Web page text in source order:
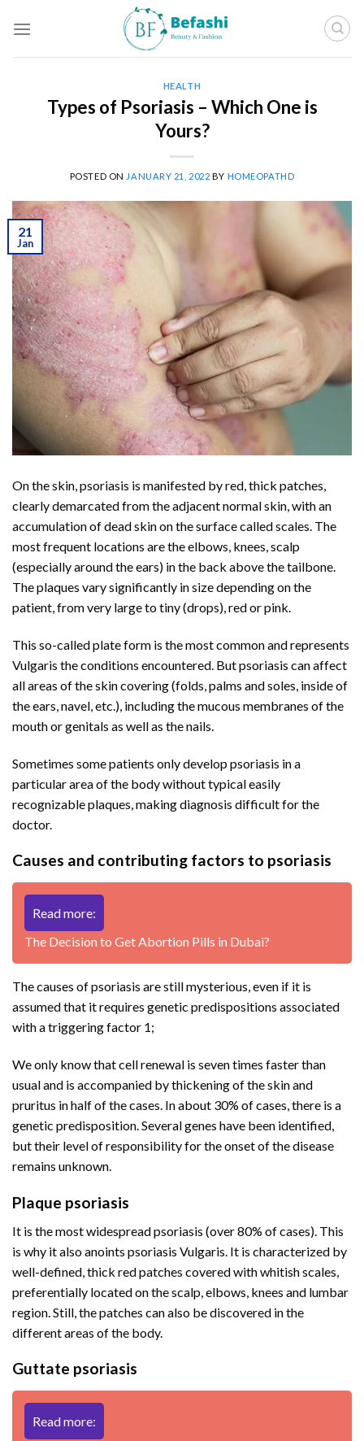
HEALTH
Types of Psoriasis – Which One is
Yours?
POSTED ON JANUARY 21, 2022 BY HOMEOPATHD
21
Jan
On the skin, psoriasis is manifested by red, thick patches,
clearly demarcated from the adjacent normal skin, with an
accumulation of dead skin on the surface called scales. The
most frequent locations are the elbows, knees, scalp
(especially around the ears) in the back above the tailbone.
The plaques vary significantly in size depending on the
patient, from very large to tiny (drops), red or pink.
This so-called plate form is the most common and represents
Vulgaris the conditions encountered. But psoriasis can affect
all areas of the skin covering (folds, palms and soles, inside of
the ears, navel, etc.), including the mucous membranes of the
mouth or genitals as well as the nails.
Sometimes some patients only develop psoriasis in a
particular area of ​​the body without typical easily
recognizable plaques, making diagnosis difficult for the
doctor.
Causes and contributing factors to psoriasis
Read more:
The Decision to Get Abortion Pills in Dubai?
The causes of psoriasis are still mysterious, even if it is
assumed that it requires genetic predispositions associated
with a triggering factor 1;
We only know that cell renewal is seven times faster than
usual and is accompanied by thickening of the skin and
pruritus in half of the cases. In about 30% of cases, there is a
genetic predisposition. Several genes have been identified,
but their level of responsibility for the onset of the disease
remains unknown.
Plaque psoriasis
It is the most widespread psoriasis (over 80% of cases). This
is why it also anoints psoriasis Vulgaris. It is characterized by
well-defined, thick red patches covered with whitish scales,
preferentially located on the scalp, elbows, knees and lumbar
region. Still, the patches can also be discovered in the
different areas of the body.
Guttate psoriasis
Read more: